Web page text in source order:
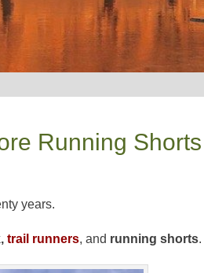
Running Shorts
years.
trail runners, and running shorts.